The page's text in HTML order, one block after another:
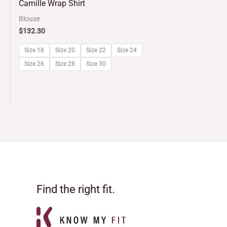
of
5
Camille Wrap Shirt
Blouse
$132.30
Size 18 Size 20 Size 22
Size 24
Size 26
Size 28 Size 30
Find the right fit.